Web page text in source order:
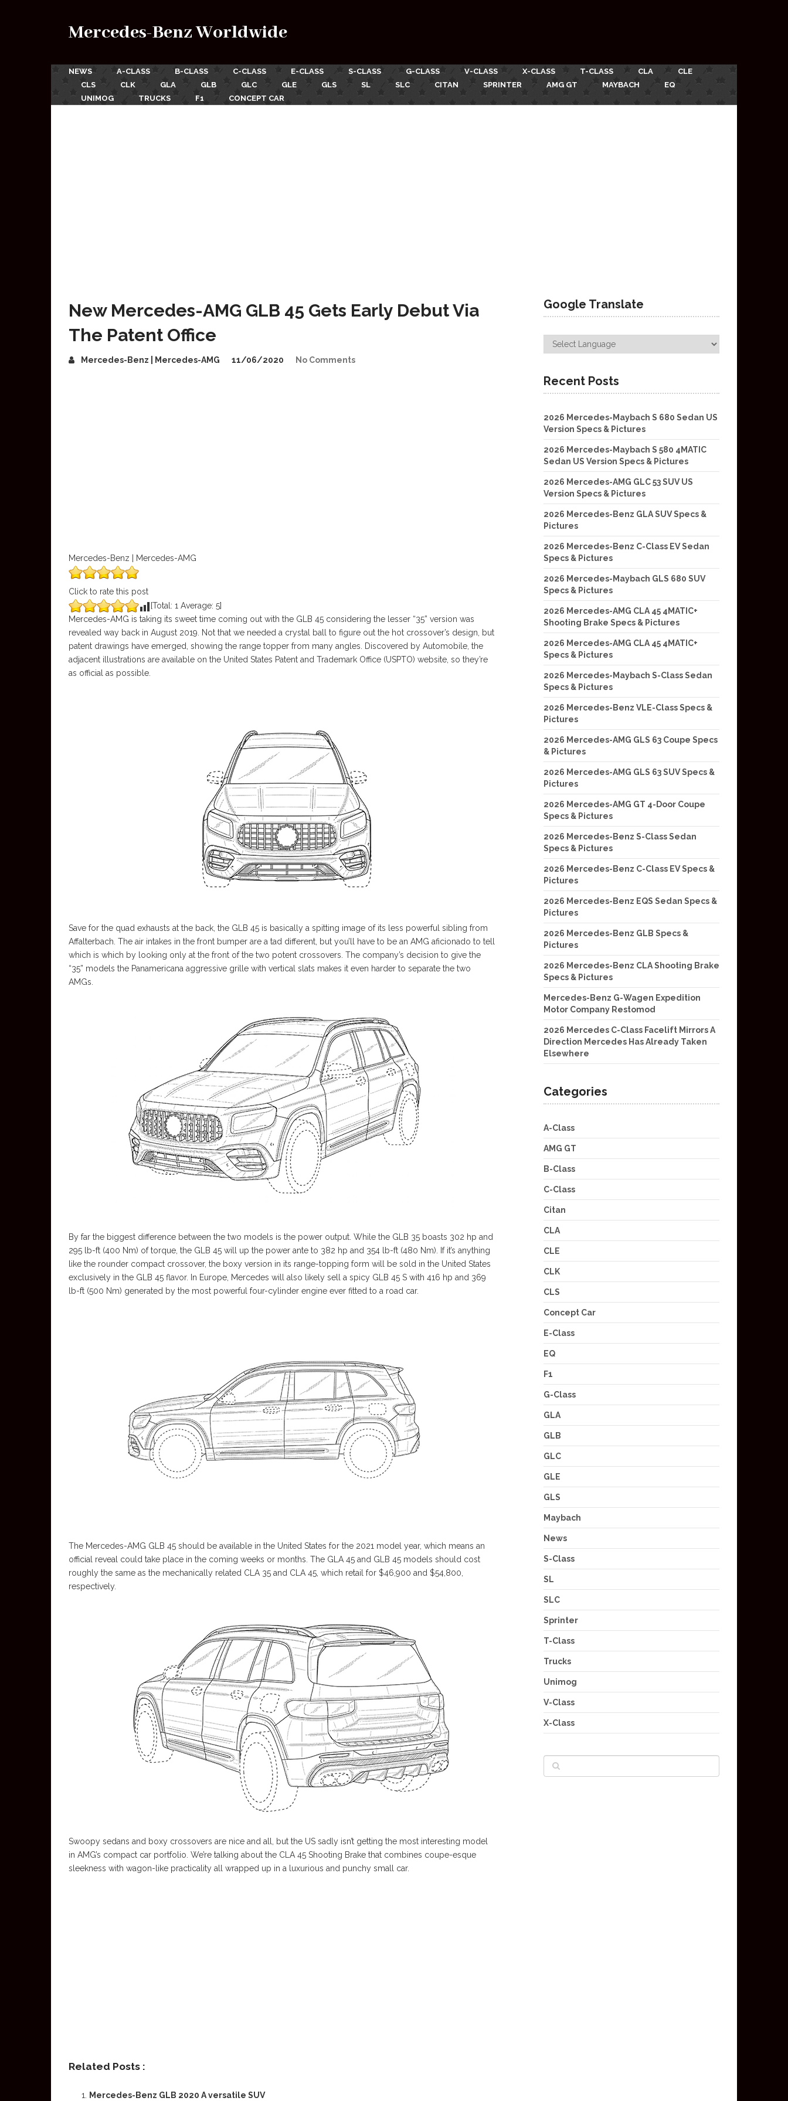
Mercedes-Benz Worldwide
NEWS A-CLASS B-CLASS C-CLASS E-CLASS S-CLASS G-CLASS V-CLASS X-CLASS T-CLASS CLA
CLE
CLS
CLK GLA GLB GLC GLE GLS SL SLC CITAN SPRINTER AMG GT MAYBACH
EQ
UNIMOG
TRUCKS F1 CONCEPT CAR
New Mercedes-AMG GLB 45 Gets Early Debut Via
The Patent Office
Mercedes-Benz | Mercedes-AMG 11/06/2020 No Comments
Mercedes-Benz | Mercedes-AMG
Click to rate this post
[Total: 1 Average: 5]
Mercedes-AMG is taking its sweet time coming out with the GLB 45 considering the lesser “35” version was
revealed way back in August 2019. Not that we needed a crystal ball to figure out the hot crossover’s design, but
patent drawings have emerged, showing the range topper from many angles. Discovered by Automobile, the
adjacent illustrations are available on the United States Patent and Trademark Office (USPTO) website, so they’re
as official as possible.
Save for the quad exhausts at the back, the GLB 45 is basically a spitting image of its less powerful sibling from
Affalterbach. The air intakes in the front bumper are a tad different, but you’ll have to be an AMG aficionado to tell
which is which by looking only at the front of the two potent crossovers. The company’s decision to give the
“35” models the Panamericana aggressive grille with vertical slats makes it even harder to separate the two
AMGs.
By far the biggest difference between the two models is the power output. While the GLB 35 boasts 302 hp and
295 lb-ft (400 Nm) of torque, the GLB 45 will up the power ante to 382 hp and 354 lb-ft (480 Nm). If it’s anything
like the rounder compact crossover, the boxy version in its range-topping form will be sold in the United States
exclusively in the GLB 45 flavor. In Europe, Mercedes will also likely sell a spicy GLB 45 S with 416 hp and 369
lb-ft (500 Nm) generated by the most powerful four-cylinder engine ever fitted to a road car.
The Mercedes-AMG GLB 45 should be available in the United States for the 2021 model year, which means an
official reveal could take place in the coming weeks or months. The GLA 45 and GLB 45 models should cost
roughly the same as the mechanically related CLA 35 and CLA 45, which retail for $46,900 and $54,800,
respectively.
Swoopy sedans and boxy crossovers are nice and all, but the US sadly isn’t getting the most interesting model
in AMG’s compact car portfolio. We’re talking about the CLA 45 Shooting Brake that combines coupe-esque
sleekness with wagon-like practicality all wrapped up in a luxurious and punchy small car.
Related Posts :
Mercedes-Benz GLB 2020 A versatile SUV
Google Translate
Recent Posts
2026 Mercedes-Maybach S 680 Sedan US
Version Specs & Pictures
2026 Mercedes-Maybach S 580 4MATIC
Sedan US Version Specs & Pictures
2026 Mercedes-AMG GLC 53 SUV US
Version Specs & Pictures
2026 Mercedes-Benz GLA SUV Specs &
Pictures
2026 Mercedes-Benz C-Class EV Sedan
Specs & Pictures
2026 Mercedes-Maybach GLS 680 SUV
Specs & Pictures
2026 Mercedes-AMG CLA 45 4MATIC+
Shooting Brake Specs & Pictures
2026 Mercedes-AMG CLA 45 4MATIC+
Specs & Pictures
2026 Mercedes-Maybach S-Class Sedan
Specs & Pictures
2026 Mercedes-Benz VLE-Class Specs &
Pictures
2026 Mercedes-AMG GLS 63 Coupe Specs
& Pictures
2026 Mercedes-AMG GLS 63 SUV Specs &
Pictures
2026 Mercedes-AMG GT 4-Door Coupe
Specs & Pictures
2026 Mercedes-Benz S-Class Sedan
Specs & Pictures
2026 Mercedes-Benz C-Class EV Specs &
Pictures
2026 Mercedes-Benz EQS Sedan Specs &
Pictures
2026 Mercedes-Benz GLB Specs &
Pictures
2026 Mercedes-Benz CLA Shooting Brake
Specs & Pictures
Mercedes-Benz G-Wagen Expedition
Motor Company Restomod
2026 Mercedes C-Class Facelift Mirrors A
Direction Mercedes Has Already Taken
Elsewhere
Categories
A-Class
AMG GT
B-Class
C-Class
Citan
CLA
CLE
CLK
CLS
Concept Car
E-Class
EQ
F1
G-Class
GLA
GLB
GLC
GLE
GLS
Maybach
News
S-Class
SL
SLC
Sprinter
T-Class
Trucks
Unimog
V-Class
X-Class